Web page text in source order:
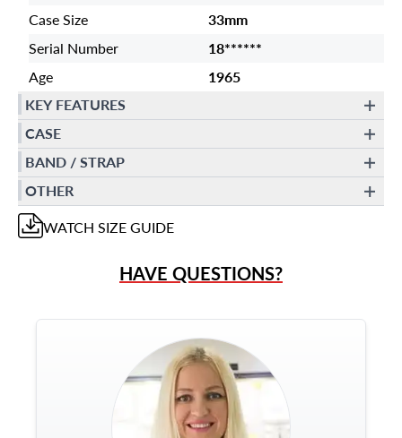
Case Size
33mm
Serial Number
18******
Age
1965
KEY FEATURES
CASE
BAND / STRAP
OTHER
WATCH SIZE GUIDE
HAVE QUESTIONS?